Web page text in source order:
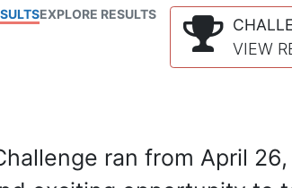
EXPLORE RESULTS
VIEW
ran from April